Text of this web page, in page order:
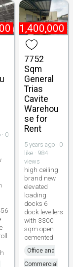
0
₱ 1,400,000
7752
Sqm
General
Trias
Cavite
Warehou
se for
Rent
5 years ago · 0
like · 984
views
high ceiling
brand new
elevated
loading
docks 6
dock levellers
with 3300
sqm open
cemented
Office and
Commercial